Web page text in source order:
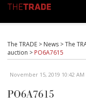
The TRADE > News >The
auction > PO6A7615
November 15, 2019 10:42
PO6A7615